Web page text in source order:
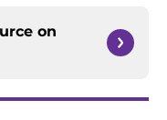
on